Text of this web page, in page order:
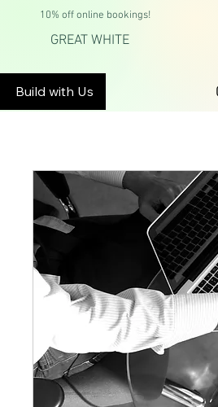
10% off online bookings!
GREAT WHITE
Build with Us